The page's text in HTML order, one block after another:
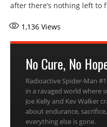
after there’s nothing left to
1,136 Views
No Cure, No
Radioactive Spider-Man
in a ravaged world where
Joe Kelly and Kev Walker
about endurance,
everything else is gone.